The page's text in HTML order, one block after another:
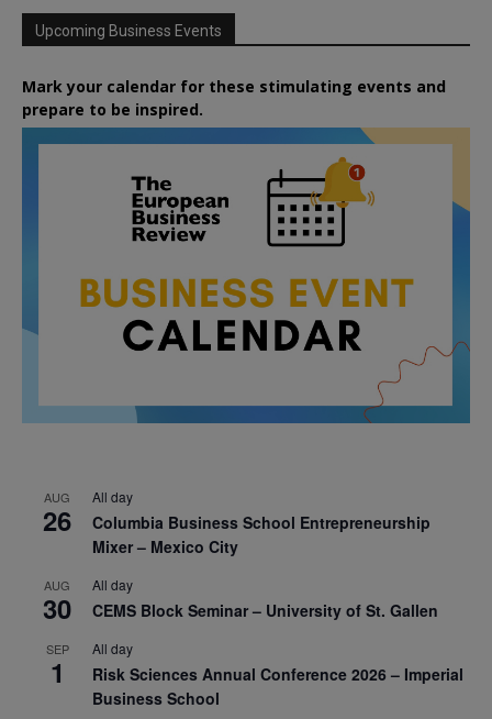
Upcoming Business Events
Mark your calendar for these stimulating events and
prepare to be inspired.
AUG
26
All day
Columbia Business School Entrepreneurship
Mixer – Mexico City
AUG
30
All day
CEMS Block Seminar – University of St. Gallen
SEP
1
All day
Risk Sciences Annual Conference 2026 – Imperial
Business School